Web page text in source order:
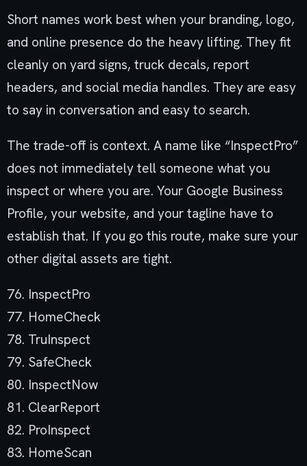
Short names work best when your branding, logo,
and online presence do the heavy lifting. They fit
cleanly on yard signs, truck decals, report
headers, and social media handles. They are easy
to say in conversation and easy to search.
The trade-off is context. A name like “InspectPro”
does not immediately tell someone what you
inspect or where you are. Your Google Business
Profile, your website, and your tagline have to
establish that. If you go this route, make sure your
other digital assets are tight.
76. InspectPro
77. HomeCheck
78. TruInspect
79. SafeCheck
80. InspectNow
81. ClearReport
82. ProInspect
83. HomeScan